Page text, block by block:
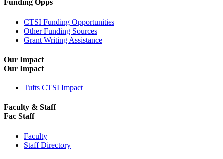
Funding Opps
CTSI Funding Opportunities
Other Funding Sources
Grant Writing Assistance
Our Impact
Our Impact
Tufts CTSI Impact
Faculty & Staff
Fac Staff
Faculty
Staff Directory